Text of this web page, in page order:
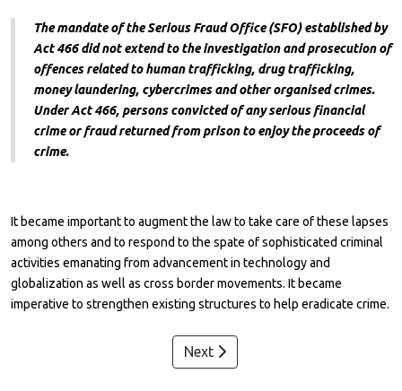
The mandate of the Serious Fraud Office (SFO) established by
Act 466 did not extend to the investigation and prosecution of
offences related to human trafficking, drug trafficking,
money laundering, cybercrimes and other organised crimes.
Under Act 466, persons convicted of any serious financial
crime or fraud returned from prison to enjoy the proceeds of
crime.
It became important to augment the law to take care of these lapses
among others and to respond to the spate of sophisticated criminal
activities emanating from advancement in technology and
globalization as well as cross border movements. It became
imperative to strengthen existing structures to help eradicate crime.
Next